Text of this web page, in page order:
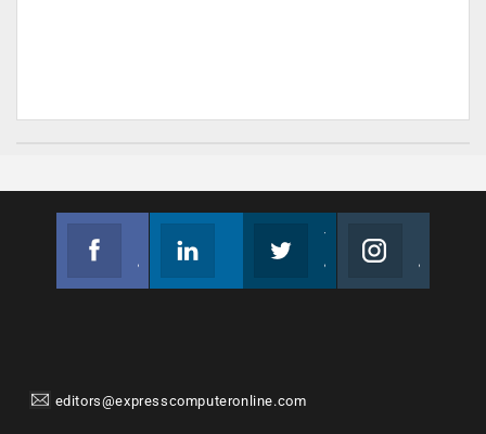
editors@expresscomputeronline.com